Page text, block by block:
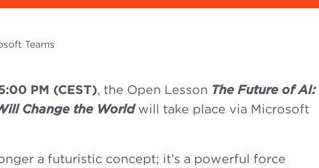
Teams
PM (CEST), the Open Lesson The Future of AI:
Change the World will take place via Microsoft
a futuristic concept; it’s a powerful force